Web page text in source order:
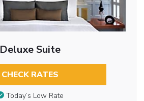
Deluxe Suite
CHECK RATES
Today’s Low Rate